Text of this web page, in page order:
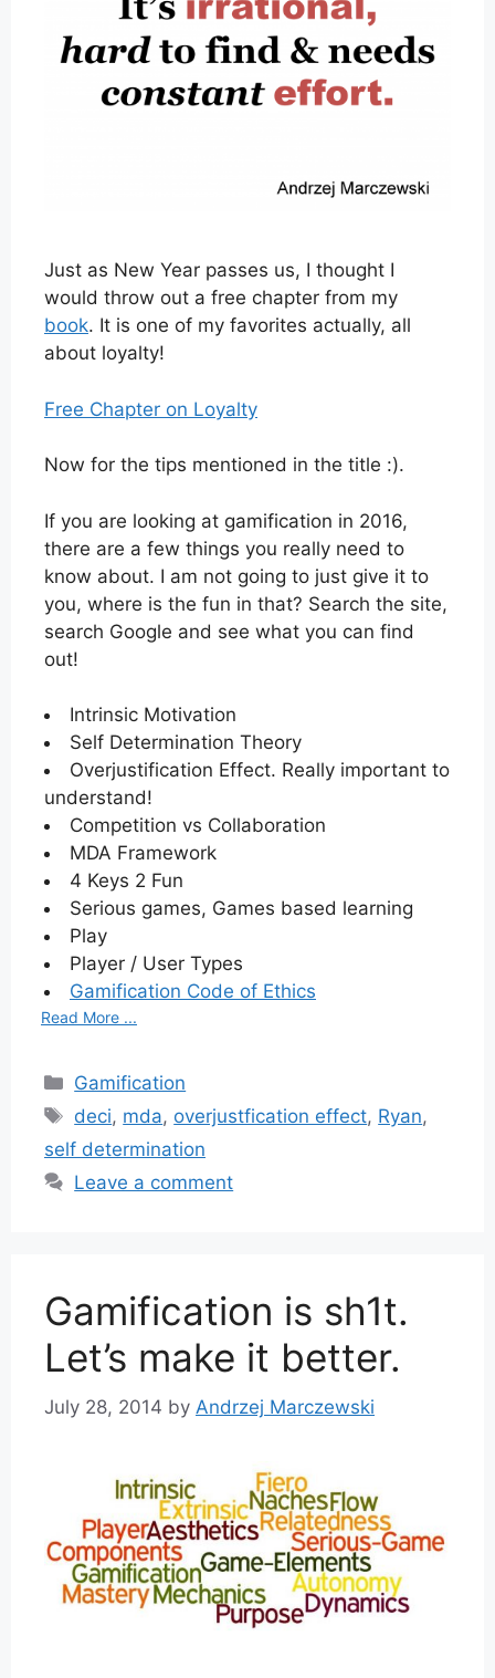
Just as New Year passes us, I thought I
would throw out a free chapter from my
book. It is one of my favorites actually, all
about loyalty!
Free Chapter on Loyalty
Now for the tips mentioned in the title :).
If you are looking at gamification in 2016,
there are a few things you really need to
know about. I am not going to just give it to
you, where is the fun in that? Search the site,
search Google and see what you can find
out!
Intrinsic Motivation
Self Determination Theory
Overjustification Effect. Really important to
understand!
Competition vs Collaboration
MDA Framework
4 Keys 2 Fun
Serious games, Games based learning
Play
Player / User Types
Gamification Code of Ethics
Read More ...
Categories
Gamification
Tags
deci, mda, overjustfication effect, Ryan,
self determination
Leave a comment
Gamification is sh1t.
Let’s make it better.
July 28, 2014 by Andrzej Marczewski